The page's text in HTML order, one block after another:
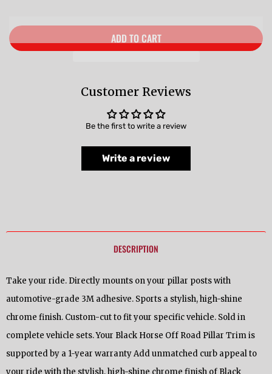
ADD TO CART
Customer Reviews
Be the first to write a review
Write a review
DESCRIPTION
Take your ride. Directly mounts on your pillar posts with
automotive-grade 3M adhesive. Sports a stylish, high-shine
chrome finish. Custom-cut to fit your specific vehicle. Sold in
complete vehicle sets. Your Black Horse Off Road Pillar Trim is
supported by a 1-year warranty Add unmatched curb appeal to
your ride with the stylish, high-shine chrome finish of Black